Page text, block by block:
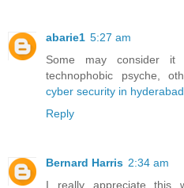
abarie1 5:27 am
Some may consider
technophobic psyche,
cyber security in hyderabad
Reply
Bernard Harris 2:34 am
I really appreciate this